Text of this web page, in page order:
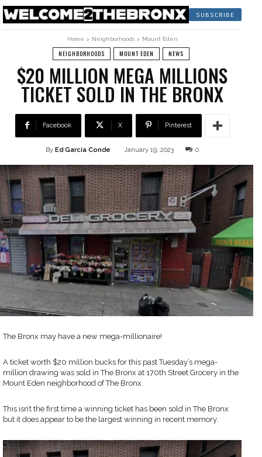
SUBSCRIBE
Home Neighborhoods Mount Eden
NEIGHBORHOODS MOUNT EDEN NEWS
$20 MILLION MEGA MILLIONS
TICKET SOLD IN THE BRONX
Facebook X Pinterest
By Ed García Conde January 19, 2023 0
The Bronx may have a new mega-millionaire!
A ticket worth $20 million bucks for this past Tuesday’s mega-
million drawing was sold in The Bronx at 170th Street Grocery in the
Mount Eden neighborhood of The Bronx.
This isn’t the first time a winning ticket has been sold in The Bronx
but it does appear to be the largest winning in recent memory.